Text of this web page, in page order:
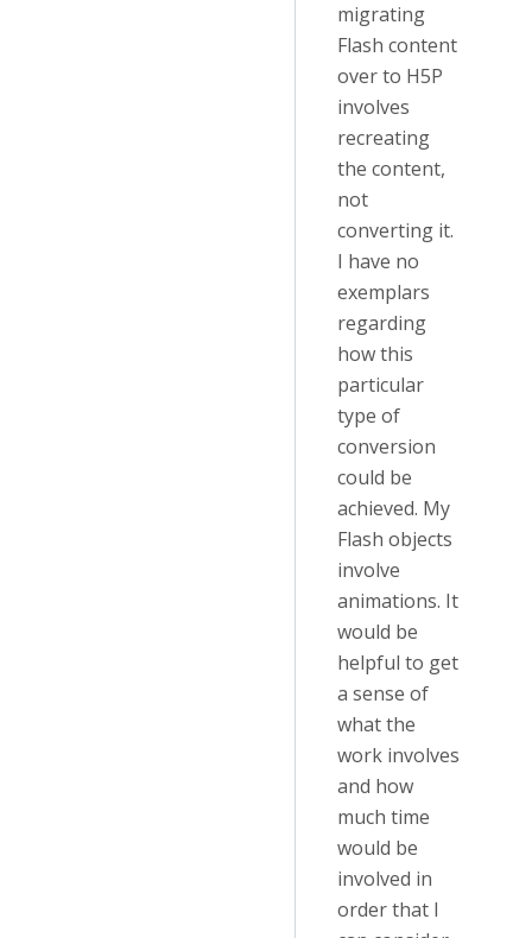
migrating
Flash content
over to H5P
involves
recreating
the content,
not
converting it.
I have no
exemplars
regarding
how this
particular
type of
conversion
could be
achieved. My
Flash objects
involve
animations. It
would be
helpful to get
a sense of
what the
work involves
and how
much time
would be
involved in
order that I